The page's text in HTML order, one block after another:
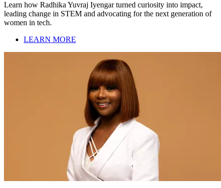
Learn how Radhika Yuvraj Iyengar turned curiosity into impact,
leading change in STEM and advocating for the next generation of
women in tech.
LEARN MORE